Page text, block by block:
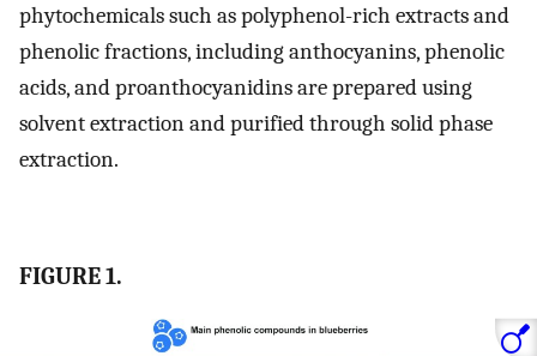
phytochemicals such as polyphenol-rich extracts and
phenolic fractions, including anthocyanins, phenolic
acids, and proanthocyanidins are prepared using
solvent extraction and purified through solid phase
extraction.
FIGURE 1.